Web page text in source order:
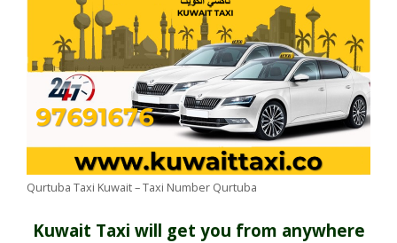
Qurtuba Taxi Kuwait – Taxi Number Qurtuba
Kuwait Taxi will get you from anywhere